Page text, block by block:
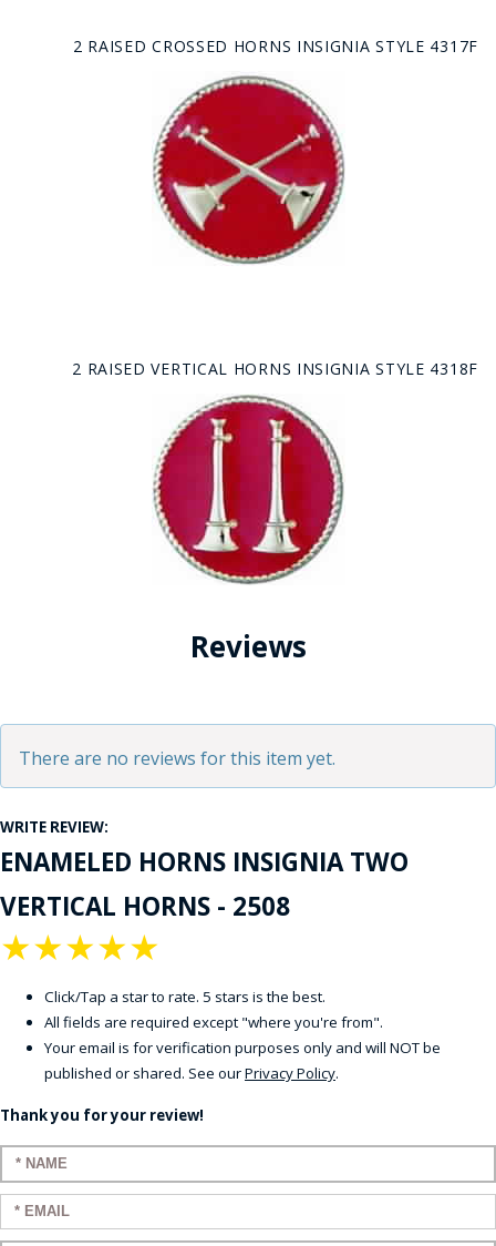
2 RAISED CROSSED HORNS INSIGNIA STYLE 4317F
2 RAISED VERTICAL HORNS INSIGNIA STYLE 4318F
Reviews
There are no reviews for this item yet.
WRITE REVIEW:
ENAMELED HORNS INSIGNIA TWO
VERTICAL HORNS - 2508
★
★
★
★
★
Click/Tap a star to rate. 5 stars is the best.
All fields are required except "where you're from".
Your email is for verification purposes only and will NOT be
published or shared. See ourPrivacy Policy.
Thank you for your review!
Enter your name:
Enter your email: